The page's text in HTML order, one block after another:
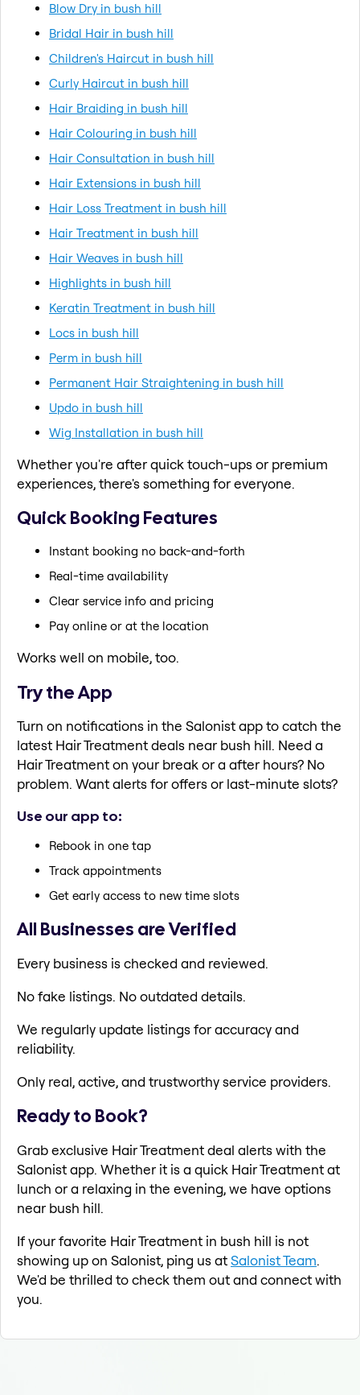
Blow Dry in bush hill
Bridal Hair in bush hill
Children's Haircut in bush hill
Curly Haircut in bush hill
Hair Braiding in bush hill
Hair Colouring in bush hill
Hair Consultation in bush hill
Hair Extensions in bush hill
Hair Loss Treatment in bush hill
Hair Treatment in bush hill
Hair Weaves in bush hill
Highlights in bush hill
Keratin Treatment in bush hill
Locs in bush hill
Perm in bush hill
Permanent Hair Straightening in bush hill
Updo in bush hill
Wig Installation in bush hill
Whether you're after quick touch-ups or premium
experiences, there's something for everyone.
Quick Booking Features
Instant booking no back-and-forth
Real-time availability
Clear service info and pricing
Pay online or at the location
Works well on mobile, too.
Try the App
Turn on notifications in the Salonist app to catch the
latest Hair Treatment deals near bush hill. Need a
Hair Treatment on your break or a after hours? No
problem. Want alerts for offers or last-minute slots?
Use our app to:
Rebook in one tap
Track appointments
Get early access to new time slots
All Businesses are Verified
Every business is checked and reviewed.
No fake listings. No outdated details.
We regularly update listings for accuracy and
reliability.
Only real, active, and trustworthy service providers.
Ready to Book?
Grab exclusive Hair Treatment deal alerts with the
Salonist app. Whether it is a quick Hair Treatment at
lunch or a relaxing in the evening, we have options
near bush hill.
If your favorite Hair Treatment in bush hill is not
showing up on Salonist, ping us atSalonist Team.
We'd be thrilled to check them out and connect with
you.